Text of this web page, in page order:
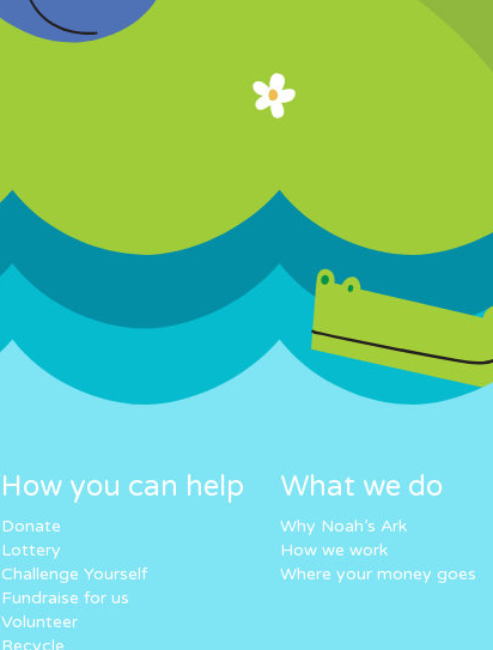
How you can help
Donate
Lottery
Challenge Yourself
Fundraise for us
Volunteer
Recycle
What we do
Why Noah’s Ark
How we work
Where your money goes